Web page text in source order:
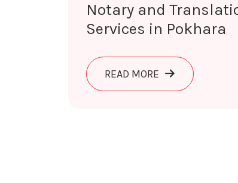
Notary and
Services in Pokhara
READ MORE ABOUT NOTARY